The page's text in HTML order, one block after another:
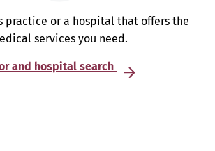
practice or a hospital that offers the
services you need.
and hospital search